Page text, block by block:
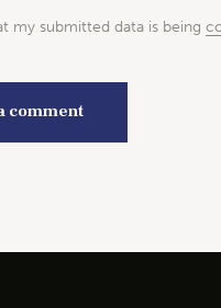
my submitted data is being